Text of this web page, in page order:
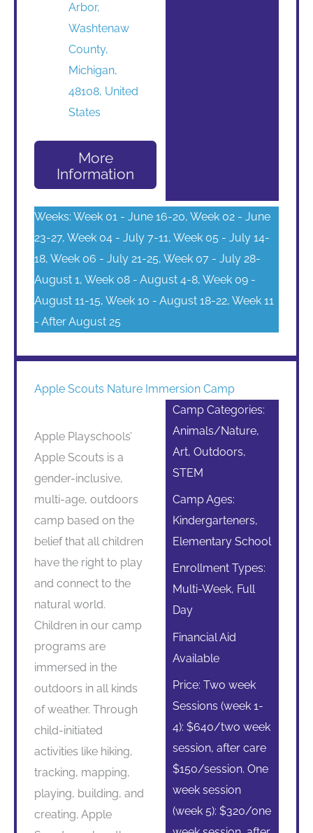
Arbor,
Washtenaw
County,
Michigan,
48108, United
States
More
Information
Weeks: Week 01 - June 16-20, Week 02 - June
23-27, Week 04 - July 7-11, Week 05 - July 14-
18, Week 06 - July 21-25, Week 07 - July 28-
August 1, Week 08 - August 4-8, Week 09 -
August 11-15, Week 10 - August 18-22, Week 11
- After August 25
Apple Scouts Nature Immersion Camp
Apple Playschools’
Apple Scouts is a
gender-inclusive,
multi-age, outdoors
camp based on the
belief that all children
have the right to play
and connect to the
natural world.
Children in our camp
programs are
immersed in the
outdoors in all kinds
of weather. Through
child-initiated
activities like hiking,
tracking, mapping,
playing, building, and
creating, Apple
Camp Categories:
Animals/Nature,
Art, Outdoors,
STEM
Camp Ages:
Kindergarteners,
Elementary School
Enrollment Types:
Multi-Week, Full
Day
Financial Aid
Available
Price: Two week
Sessions (week 1-
4): $640/two week
session, after care
$150/session. One
week session
(week 5): $320/one